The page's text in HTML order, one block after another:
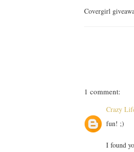
Covergirl
1 comment:
Crazy
fun! ;)
I found